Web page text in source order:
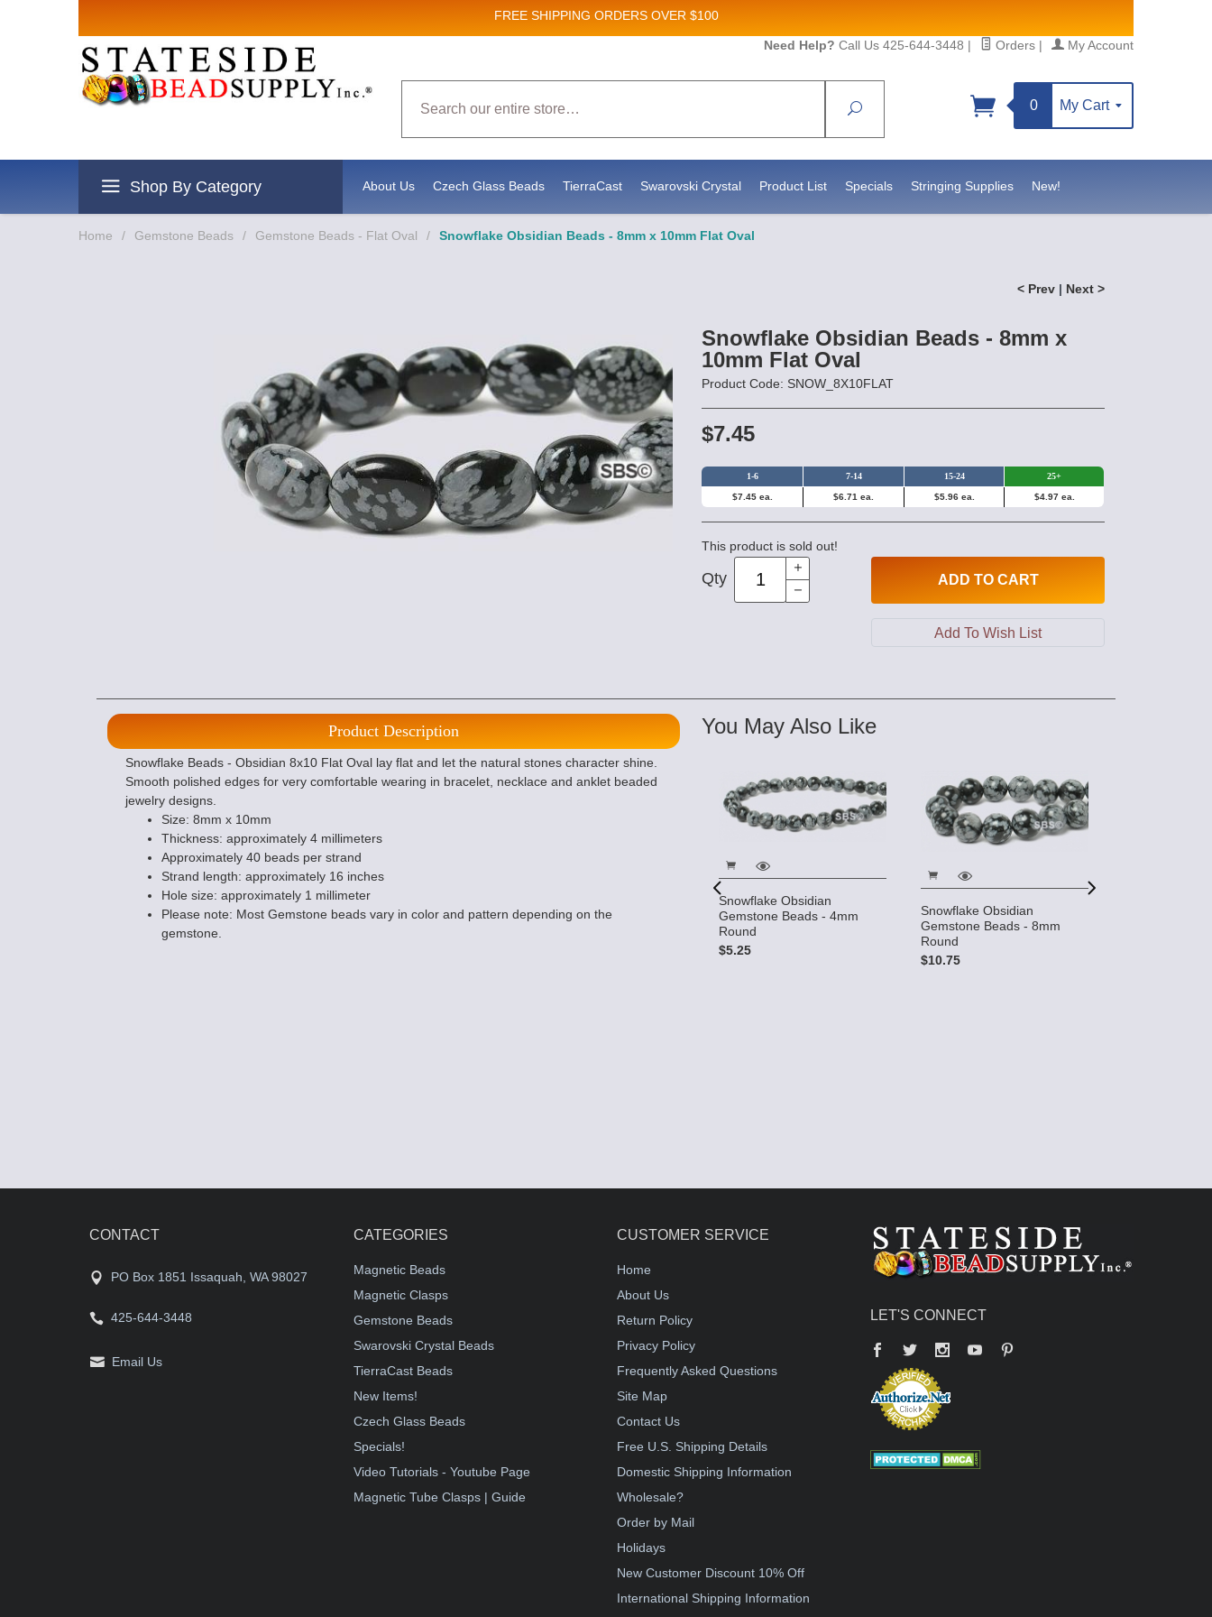
FREE SHIPPING ORDERS OVER $100
Need Help? Call Us 425-644-3448 | Orders | My Account
Search
0 My Cart
Shop By Category About Us Czech Glass Beads TierraCast Swarovski Crystal Product List Specials Stringing Supplies New!
Home / Gemstone Beads / Gemstone Beads - Flat Oval / Snowflake Obsidian Beads - 8mm x 10mm Flat Oval
< Prev | Next >
Snowflake Obsidian Beads - 8mm x
10mm Flat Oval
Product Code: SNOW_8X10FLAT
$7.45
1-6 7-14 15-24 25+
$7.45 ea. $6.71 ea. $5.96 ea. $4.97 ea.
This product is sold out!
Qty ADD TO CART
Product Description
Snowflake Beads - Obsidian 8x10 Flat Oval lay flat and let the natural stones character shine.
Smooth polished edges for very comfortable wearing in bracelet, necklace and anklet beaded
jewelry designs.
Size: 8mm x 10mm
Thickness: approximately 4 millimeters
Approximately 40 beads per strand
Strand length: approximately 16 inches
Hole size: approximately 1 millimeter
Please note: Most Gemstone beads vary in color and pattern depending on the
gemstone.
You May Also Like
Snowflake Obsidian
Gemstone Beads - 4mm
Round
$5.25
Snowflake Obsidian
Gemstone Beads - 8mm
Round
$10.75
CONTACT
PO Box 1851 Issaquah, WA 98027
425-644-3448
Email Us
CATEGORIES
Magnetic Beads
Magnetic Clasps
Gemstone Beads
Swarovski Crystal Beads
TierraCast Beads
New Items!
Czech Glass Beads
Specials!
Video Tutorials - Youtube Page
Magnetic Tube Clasps | Guide
CUSTOMER SERVICE
Home
About Us
Return Policy
Privacy Policy
Frequently Asked Questions
Site Map
Contact Us
Free U.S. Shipping Details
Domestic Shipping Information
Wholesale?
Order by Mail
Holidays
New Customer Discount 10% Off
International Shipping Information
LET'S CONNECT
Facebook
Twitter YouTube
Sign up for Sales and New Product updates!
Email
By submitting this form, you are consenting to receive marketing emails from: Stateside Bead Supply Inc, Po Box 1851, Issaquah, WA, 98027, US, https://www.statesidebeadsupply.com. You can